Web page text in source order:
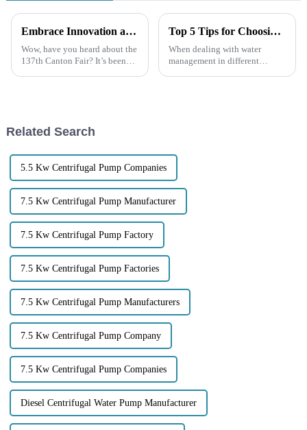
Embrace Innovation at the 137th Canton Fair and Discover the Power of Garbage Pumps for Your Business
Wow, have you heard about the
137th Canton Fair? It’s been
Top 5 Tips for Choosing the Right Trash Water Pump for Your Needs
When dealing with water
management in different
Related Search
5.5 Kw Centrifugal Pump Companies
7.5 Kw Centrifugal Pump Manufacturer
7.5 Kw Centrifugal Pump Factory
7.5 Kw Centrifugal Pump Factories
7.5 Kw Centrifugal Pump Manufacturers
7.5 Kw Centrifugal Pump Company
7.5 Kw Centrifugal Pump Companies
Diesel Centrifugal Water Pump Manufacturer